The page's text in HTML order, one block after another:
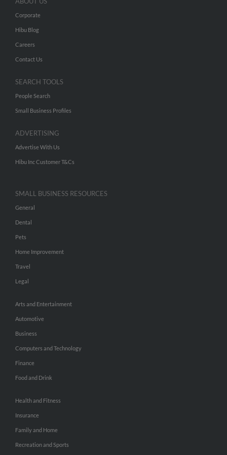
Corporate
Hibu Blog
Careers
Contact Us
SEARCH TOOLS
People Search
Small Business Profiles
ADVERTISING
Advertise With Us
Hibu Inc Customer T&Cs
SMALL BUSINESS RESOURCES
General
Dental
Pets
Home Improvement
Travel
Legal
Arts and Entertainment
Automotive
Business
Computers and Technology
Finance
Food and Drink
Health and Fitness
Insurance
Family and Home
Recreation and Sports